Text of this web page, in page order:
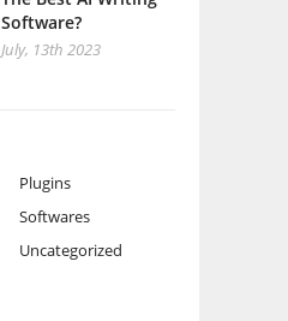
Software?
July, 13th 2023
Plugins
Softwares
Uncategorized